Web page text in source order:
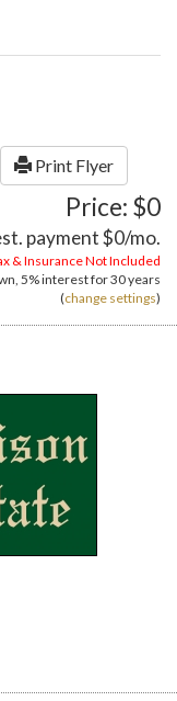
Print Flyer
Price: $0
payment$0/mo.
& Insurance Not Included
5%interest for30 years
(change settings)